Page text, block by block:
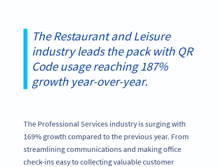
The Restaurant and Leisure
industry leads the pack with QR
Code usage reaching 187%
growth year-over-year.
The Professional Services industry is surging with
169% growth compared to the previous year. From
streamlining communications and making office
check-ins easy to collecting valuable customer